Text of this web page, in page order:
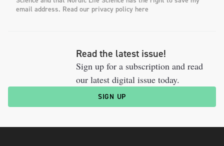
email address. Read our privacy policy here
Read the latest issue!
Sign up for a subscription and read
our latest digital issue today.
SIGN UP